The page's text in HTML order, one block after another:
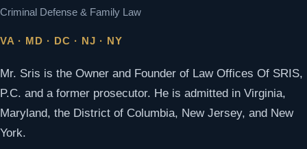
Criminal Defense & Family Law
VA · MD · DC · NJ · NY
Mr. Sris is the Owner and Founder of Law Offices Of SRIS,
P.C. and a former prosecutor. He is admitted in Virginia,
Maryland, the District of Columbia, New Jersey, and New
York.